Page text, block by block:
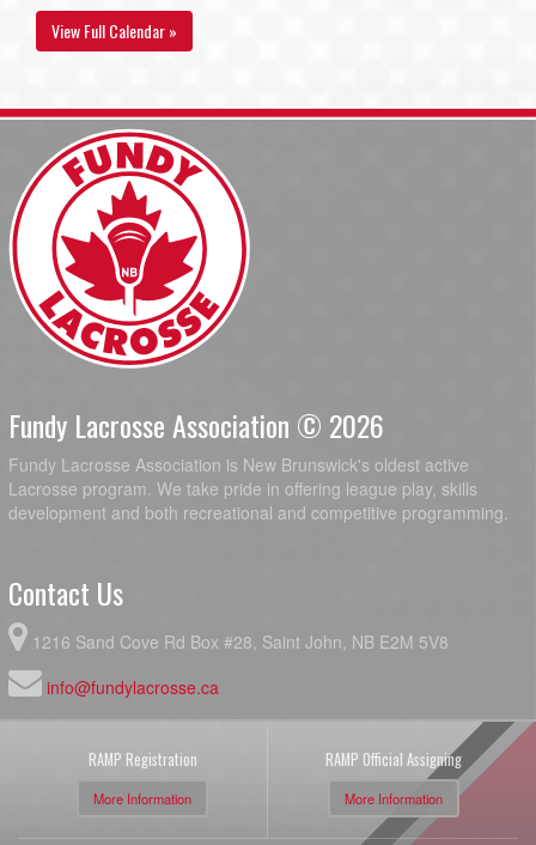
View Full Calendar »
Fundy Lacrosse Association © 2026
Fundy Lacrosse Association is New Brunswick's oldest active
Lacrosse program. We take pride in offering league play, skills
development and both recreational and competitive programming.
Contact Us
1216 Sand Cove Rd Box #28, Saint John, NB E2M 5V8
info@fundylacrosse.ca
RAMP Registration
More Information
RAMP Official Assigning
More Information